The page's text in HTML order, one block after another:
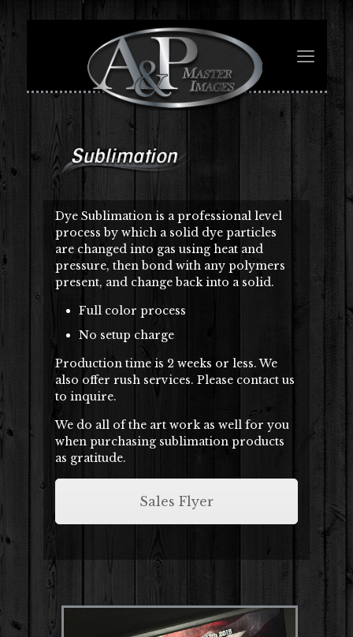
Dye Sublimation is a professional level
process by which a solid dye particles
are changed into gas using heat and
pressure, then bond with any polymers
present, and change back into a solid.
Full color process
No setup charge
Production time is 2 weeks or less. We
also offer rush services. Please contact us
to inquire.
We do all of the art work as well for you
when purchasing sublimation products
as gratitude.
Sales Flyer